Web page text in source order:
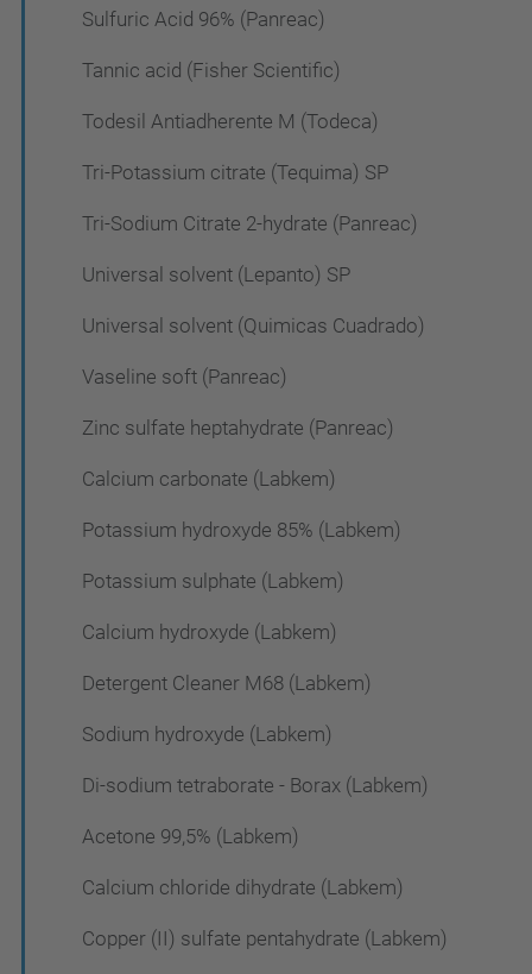
Sulfuric Acid 96% (Panreac)
Tannic acid (Fisher Scientific)
Todesil Antiadherente M (Todeca)
Tri-Potassium citrate (Tequima) SP
Tri-Sodium Citrate 2-hydrate (Panreac)
Universal solvent (Lepanto) SP
Universal solvent (Quimicas Cuadrado)
Vaseline soft (Panreac)
Zinc sulfate heptahydrate (Panreac)
Calcium carbonate (Labkem)
Potassium hydroxyde 85% (Labkem)
Potassium sulphate (Labkem)
Calcium hydroxyde (Labkem)
Detergent Cleaner M68 (Labkem)
Sodium hydroxyde (Labkem)
Di-sodium tetraborate - Borax (Labkem)
Acetone 99,5% (Labkem)
Calcium chloride dihydrate (Labkem)
Copper (II) sulfate pentahydrate (Labkem)